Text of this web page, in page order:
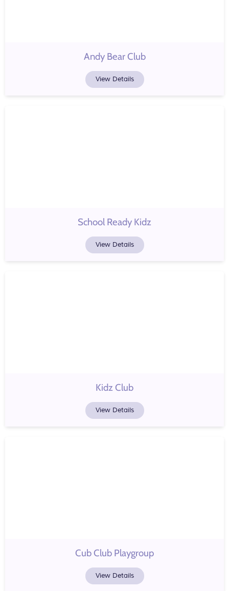
Andy Bear Club
View Details
School Ready Kidz
View Details
Kidz Club
View Details
Cub Club Playgroup
View Details